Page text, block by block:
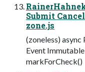
Submit
zone.js
(zoneless)
Event
markForCheck()